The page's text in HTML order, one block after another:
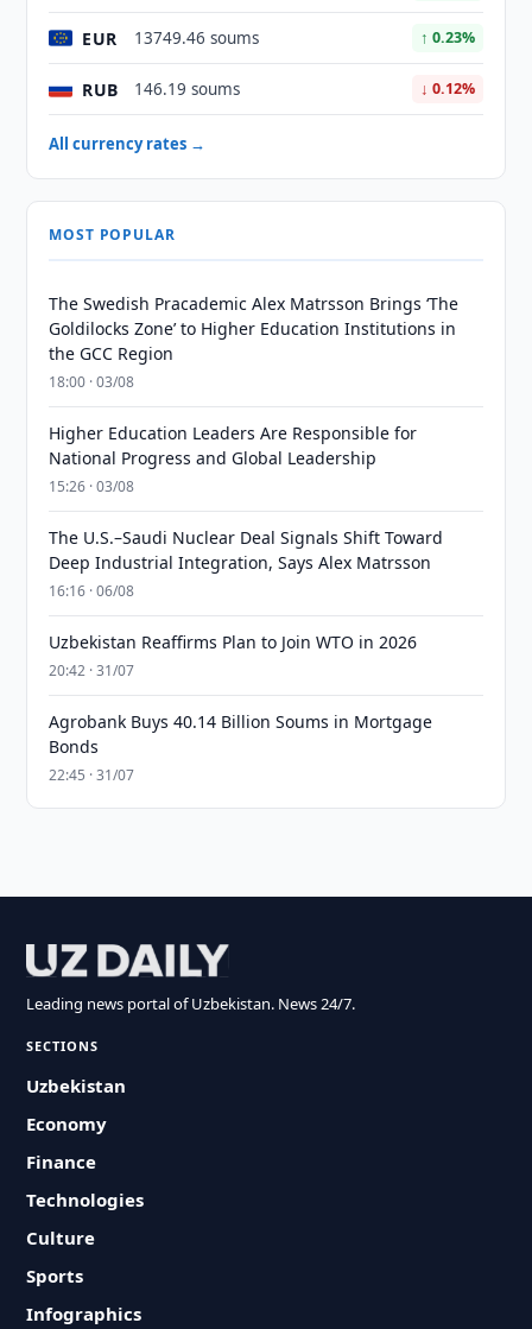
EUR 13749.46 soums ↑ 0.23%
RUB 146.19 soums ↓ 0.12%
All currency rates →
MOST POPULAR
The Swedish Pracademic Alex Matrsson Brings ‘The
Goldilocks Zone’ to Higher Education Institutions in
the GCC Region
18:00 · 03/08
Higher Education Leaders Are Responsible for
National Progress and Global Leadership
15:26 · 03/08
The U.S.–Saudi Nuclear Deal Signals Shift Toward
Deep Industrial Integration, Says Alex Matrsson
16:16 · 06/08
Uzbekistan Reaffirms Plan to Join WTO in 2026
20:42 · 31/07
Agrobank Buys 40.14 Billion Soums in Mortgage
Bonds
22:45 · 31/07
Leading news portal of Uzbekistan. News 24/7.
SECTIONS
Uzbekistan
Economy
Finance
Technologies
Culture
Sports
Infographics